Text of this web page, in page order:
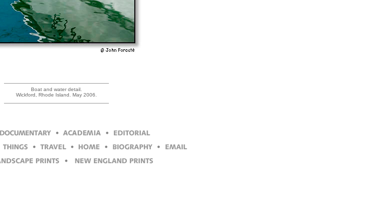
Boat and water detail.
Wickford, Rhode Island. May 2006.